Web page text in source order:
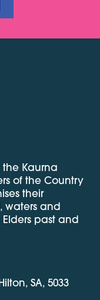
the Kaurna
of the Country
their
waters and
past and
SA, 5033